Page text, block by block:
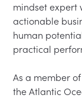
mindset expert
actionable
human
practical
As a member
the Atlantic